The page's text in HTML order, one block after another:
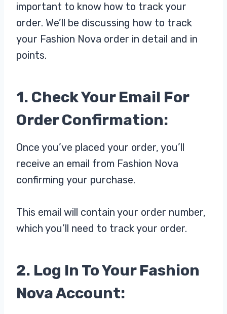
important to know how to track your
order. We’ll be discussing how to track
your Fashion Nova order in detail and in
points.
1. Check Your Email For
Order Confirmation:
Once you’ve placed your order, you’ll
receive an email from Fashion Nova
confirming your purchase.
This email will contain your order number,
which you’ll need to track your order.
2. Log In To Your Fashion
Nova Account: